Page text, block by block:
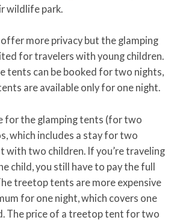
wildlife park.
more privacy but the glamping
for travelers with young children.
tents can be booked for two nights,
are available only for one night.
for the glamping tents (for two
which includes a stay for two
with two children. If you’re traveling
child, you still have to pay the full
treetop tents are more expensive
for one night, which covers one
The price of a treetop tent for two